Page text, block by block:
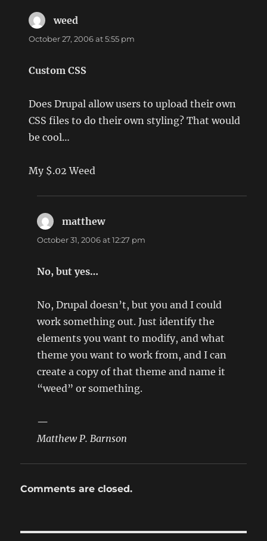
weed
October 27, 2006 at 5:55 pm
Custom CSS
Does Drupal allow users to upload their own
CSS files to do their own styling? That would
be cool…
My $.02 Weed
matthewsays:
October 31, 2006 at 12:27 pm
No, but yes…
No, Drupal doesn’t, but you and I could
work something out. Just identify the
elements you want to modify, and what
theme you want to work from, and I can
create a copy of that theme and name it
“weed” or something.
—
Matthew P. Barnson
Comments are closed.